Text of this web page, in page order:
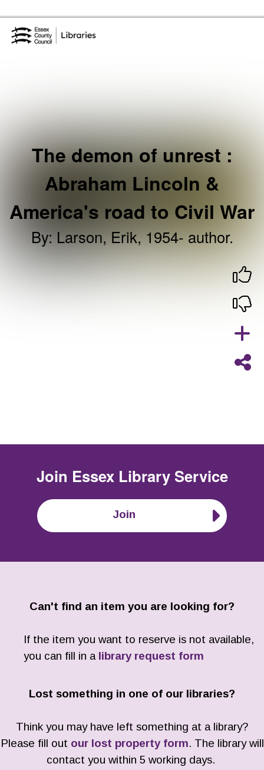
The demon of unrest :
Abraham Lincoln &
America's road to Civil War
By:Larson, Erik, 1954- author.
Join Essex Library Service
Join
Can't find an item you are looking for?
If the item you want to reserve is not available,
you can fill in a library request form
Lost something in one of our libraries?
Think you may have left something at a library?
Please fill out our lost property form. The library will
contact you within 5 working days.